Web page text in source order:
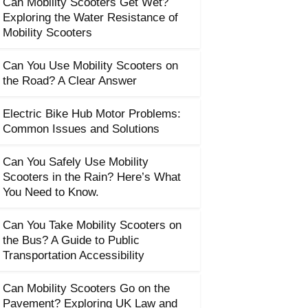
Exploring the Water Resistance of
Mobility Scooters
Can You Use Mobility Scooters on
the Road? A Clear Answer
Electric Bike Hub Motor Problems:
Common Issues and Solutions
Can You Safely Use Mobility
Scooters in the Rain? Here’s What
You Need to Know.
Can You Take Mobility Scooters on
the Bus? A Guide to Public
Transportation Accessibility
Can Mobility Scooters Go on the
Pavement? Exploring UK Law and